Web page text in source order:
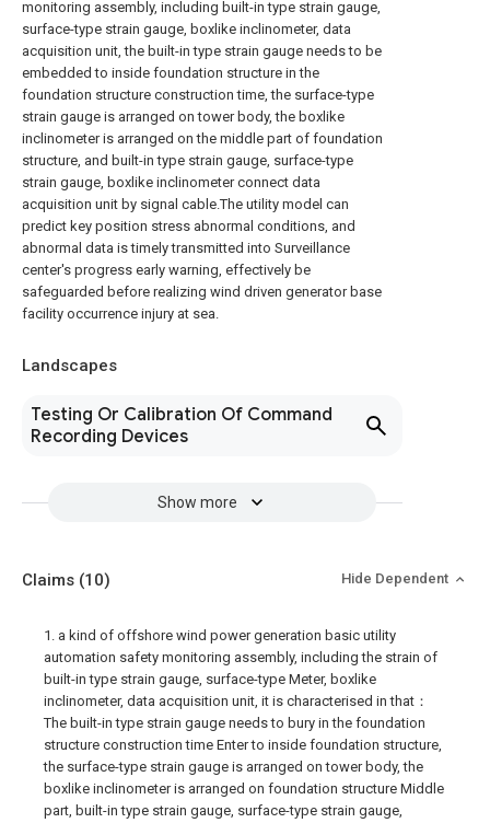
monitoring assembly, including built-in type strain gauge,
surface-type strain gauge, boxlike inclinometer, data
acquisition unit, the built-in type strain gauge needs to be
embedded to inside foundation structure in the
foundation structure construction time, the surface-type
strain gauge is arranged on tower body, the boxlike
inclinometer is arranged on the middle part of foundation
structure, and built-in type strain gauge, surface-type
strain gauge, boxlike inclinometer connect data
acquisition unit by signal cable.The utility model can
predict key position stress abnormal conditions, and
abnormal data is timely transmitted into Surveillance
center's progress early warning, effectively be
safeguarded before realizing wind driven generator base
facility occurrence injury at sea.
Landscapes
Testing Or Calibration Of Command
Recording Devices
Show more
Claims (10) Hide Dependent
1. a kind of offshore wind power generation basic utility
automation safety monitoring assembly, including the strain of
built-in type strain gauge, surface-type Meter, boxlike
inclinometer, data acquisition unit, it is characterised in that：
The built-in type strain gauge needs to bury in the foundation
structure construction time Enter to inside foundation structure,
the surface-type strain gauge is arranged on tower body, the
boxlike inclinometer is arranged on foundation structure Middle
part, built-in type strain gauge, surface-type strain gauge,